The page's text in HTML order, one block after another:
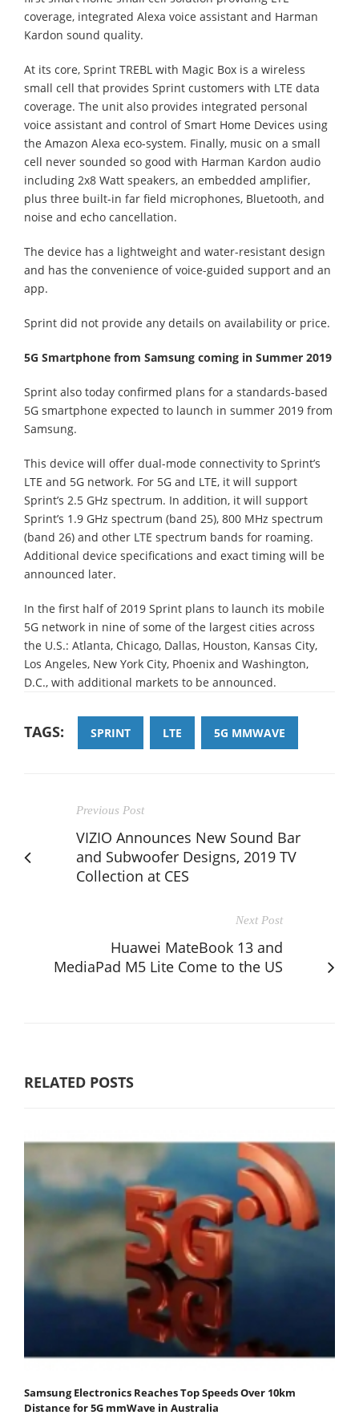
coverage, integrated Alexa voice assistant and Harman
Kardon sound quality.
At its core, Sprint TREBL with Magic Box is a wireless
small cell that provides Sprint customers with LTE data
coverage. The unit also provides integrated personal
voice assistant and control of Smart Home Devices using
the Amazon Alexa eco-system. Finally, music on a small
cell never sounded so good with Harman Kardon audio
including 2x8 Watt speakers, an embedded amplifier,
plus three built-in far field microphones, Bluetooth, and
noise and echo cancellation.
The device has a lightweight and water-resistant design
and has the convenience of voice-guided support and an
app.
Sprint did not provide any details on availability or price.
5G Smartphone from Samsung coming in Summer 2019
Sprint also today confirmed plans for a standards-based
5G smartphone expected to launch in summer 2019 from
Samsung.
This device will offer dual-mode connectivity to Sprint’s
LTE and 5G network. For 5G and LTE, it will support
Sprint’s 2.5 GHz spectrum. In addition, it will support
Sprint’s 1.9 GHz spectrum (band 25), 800 MHz spectrum
(band 26) and other LTE spectrum bands for roaming.
Additional device specifications and exact timing will be
announced later.
In the first half of 2019 Sprint plans to launch its mobile
5G network in nine of some of the largest cities across
the U.S.: Atlanta, Chicago, Dallas, Houston, Kansas City,
Los Angeles, New York City, Phoenix and Washington,
D.C., with additional markets to be announced.
TAGS: SPRINT LTE 5G MMWAVE
Previous Post
VIZIO Announces New Sound Bar
and Subwoofer Designs, 2019 TV
Collection at CES
Next Post
Huawei MateBook 13 and
MediaPad M5 Lite Come to the US
RELATED POSTS
Samsung Electronics Reaches Top Speeds Over 10km
Distance for 5G mmWave in Australia